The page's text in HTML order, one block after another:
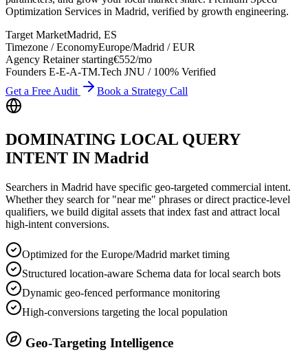
Optimization Services in Madrid, verified by growth engineering.
Target MarketMadrid, ES
Timezone / EconomyEurope/Madrid /EUR
Agency Retainer starting€552/mo
Founders E-E-A-TM.Tech JNU / 100% Verified
Get a Free Audit
Book a Strategy Call
DOMINATING LOCAL QUERY
INTENT IN Madrid
Searchers in Madrid have specific geo-targeted commercial intent.
Whether they search for "near me" phrases or direct practice-level
qualifiers, we build digital assets that index fast and attract local
high-intent conversions.
Optimized for the Europe/Madrid market timing
Structured location-aware Schema data for local search bots
Dynamic geo-fenced performance monitoring
High-conversions targeting the local population
Geo-Targeting Intelligence